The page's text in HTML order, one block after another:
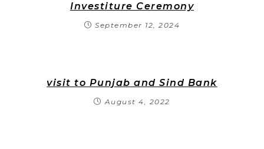
Investiture Ceremony
September 12, 2024
visit to Punjab and Sind Bank
August 4, 2022